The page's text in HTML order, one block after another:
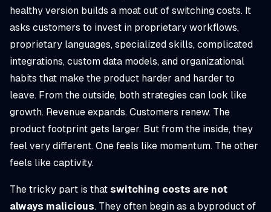
healthy version builds a moat out of switching costs. It
asks customers to invest in proprietary workflows,
proprietary languages, specialized skills, complicated
integrations, custom data models, and organizational
habits that make the product harder and harder to
leave. From the outside, both strategies can look like
growth. Revenue expands. Customers renew. The
product footprint gets larger. But from the inside, they
feel very different. One feels like momentum. The other
feels like captivity.
The tricky part is that switching costs are not
always malicious. They often begin as a byproduct of